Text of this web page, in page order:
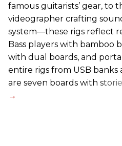
famous guitarists’ gear, to
videographer crafting
system—these rigs reflect
Bass players with bamboo
with dual boards, and
entire rigs from USB
are seven boards with